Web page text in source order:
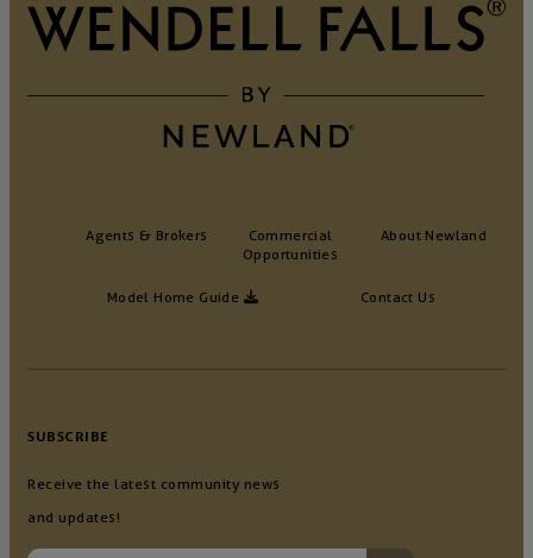
Agents & Brokers
Commercial
Opportunities
Contact Us
About Newland
Model Home Guide
SUBSCRIBE
Receive the latest community news
and updates!